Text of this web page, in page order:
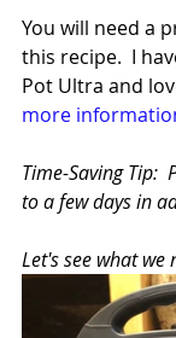
You will need a
this recipe.  I
Pot Ultra and
more
Time-Saving Tip:
to a few days in
Let's see what we